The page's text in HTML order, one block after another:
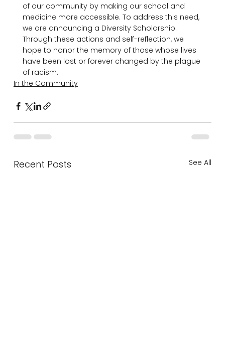
of our community by making our school and
medicine more accessible. To address this need,
we are announcing a Diversity Scholarship.
Through these actions and self-reflection, we
hope to honor the memory of those whose lives
have been lost or forever changed by the plague
of racism.
In the Community
Recent Posts See All